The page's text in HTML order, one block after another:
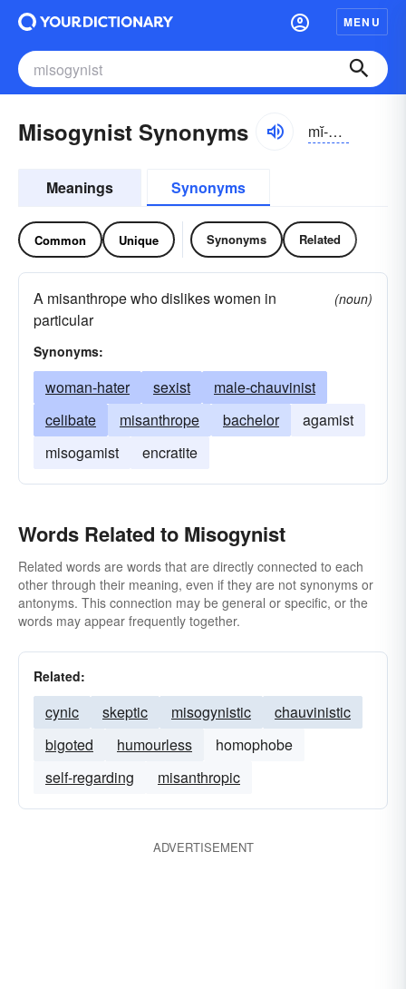
MENU
Misogynist Synonyms mĭ-sŏjə-nĭst
Meanings Synonyms
Common Unique Synonyms Related
A misanthrope who dislikes women in
particular
(noun)
Synonyms:
woman-hater sexist
male-chauvinist
celibate
misanthrope bachelor
agamist
misogamist
encratite
Words Related to Misogynist
Related words are words that are directly connected to each
other through their meaning, even if they are not synonyms or
antonyms. This connection may be general or specific, or the
words may appear frequently together.
Related:
cynic skeptic misogynistic
chauvinistic
bigoted
humourless
homophobe
self-regarding
misanthropic
ADVERTISEMENT